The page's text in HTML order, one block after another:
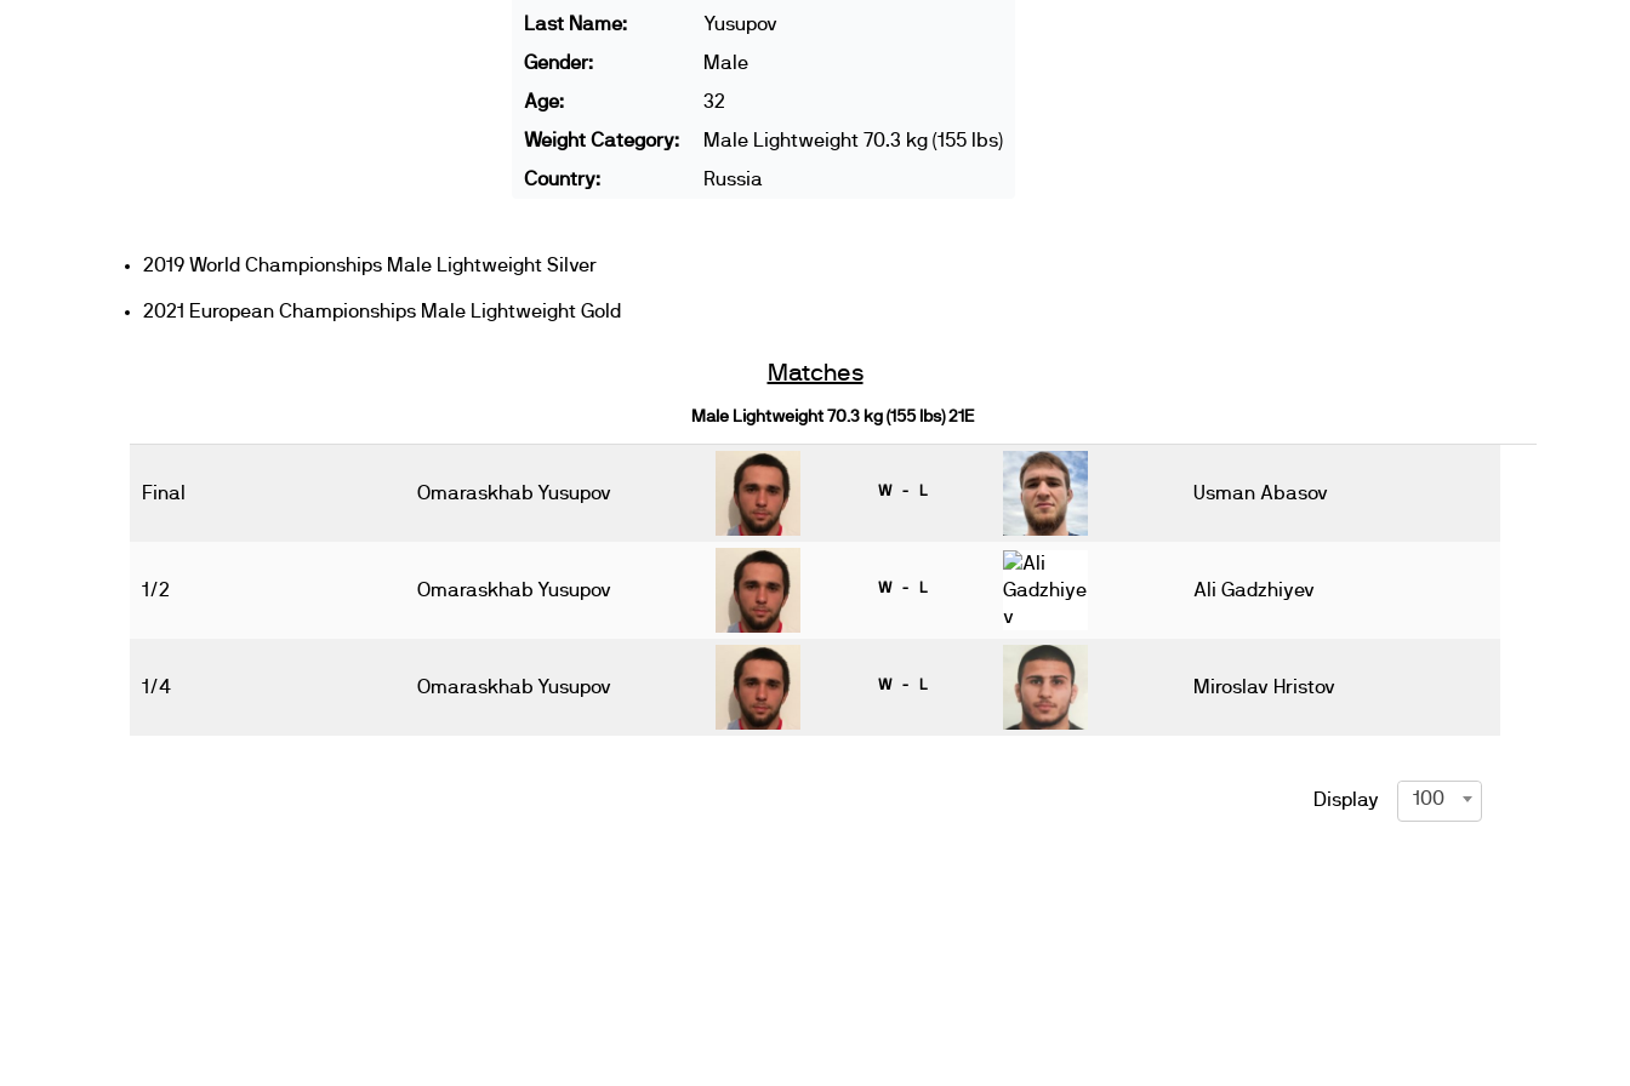
Last Name:
Yusupov
Gender:
Male
Age:
32
Weight Category:
Male Lightweight 70.3 kg (155 lbs)
Country:
Russia
2019 World Championships Male Lightweight Silver
2021 European Championships Male Lightweight Gold
Matches
Male Lightweight 70.3 kg (155 lbs) 21E
Final Omaraskhab Yusupov W - L Usman Abasov
1/2 Omaraskhab Yusupov W - L Ali Gadzhiyev
1/4 Omaraskhab Yusupov W - L Miroslav Hristov
Display 100